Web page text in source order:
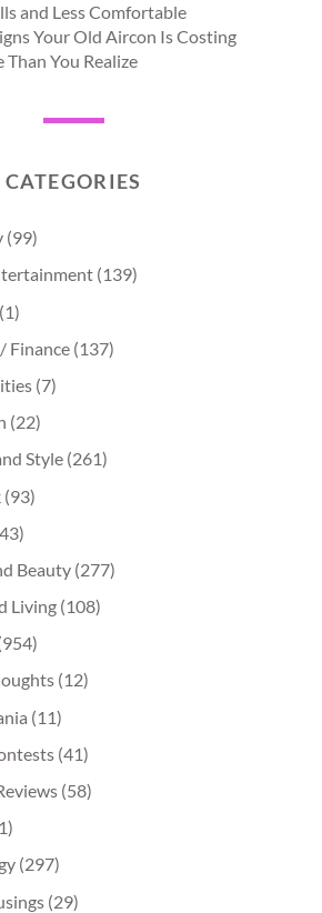
and Less Comfortable
Your Old Aircon Is Costing
Than You Realize
CATEGORIES
(99)
(139)
(1)
Finance (137)
(7)
(22)
Style (261)
(93)
Beauty (277)
Living (108)
(12)
(11)
(41)
(58)
(297)
(29)